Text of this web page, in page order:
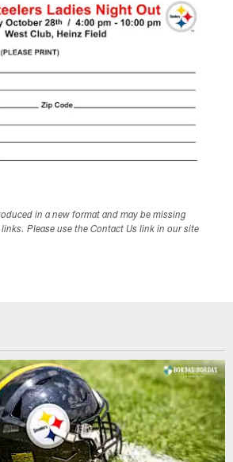
in a new format and may be missing
Please use the Contact Us link in our site